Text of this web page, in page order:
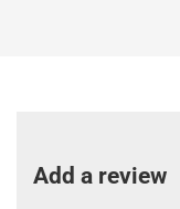
Add a review